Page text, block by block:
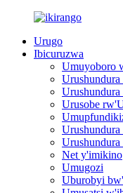
Urugo
Ibicuruzwa
Umuyoboro
Urusobe
Net y'imikino
Umugozi
Uburobyi